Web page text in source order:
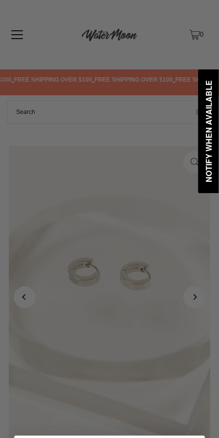
0
•FREE SHIPPING OVER $100•FREE SHIPPING OVER $100•FREE SHIPPING
NOTIFY WHEN AVAILABLE